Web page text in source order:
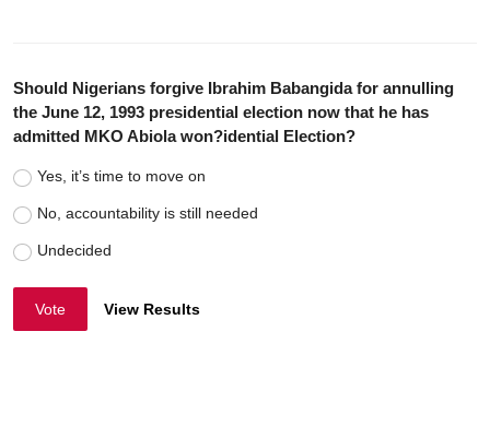
Should Nigerians forgive Ibrahim Babangida for annulling
the June 12, 1993 presidential election now that he has
admitted MKO Abiola won?idential Election?
Yes, it’s time to move on
No, accountability is still needed
Undecided
Vote View Results